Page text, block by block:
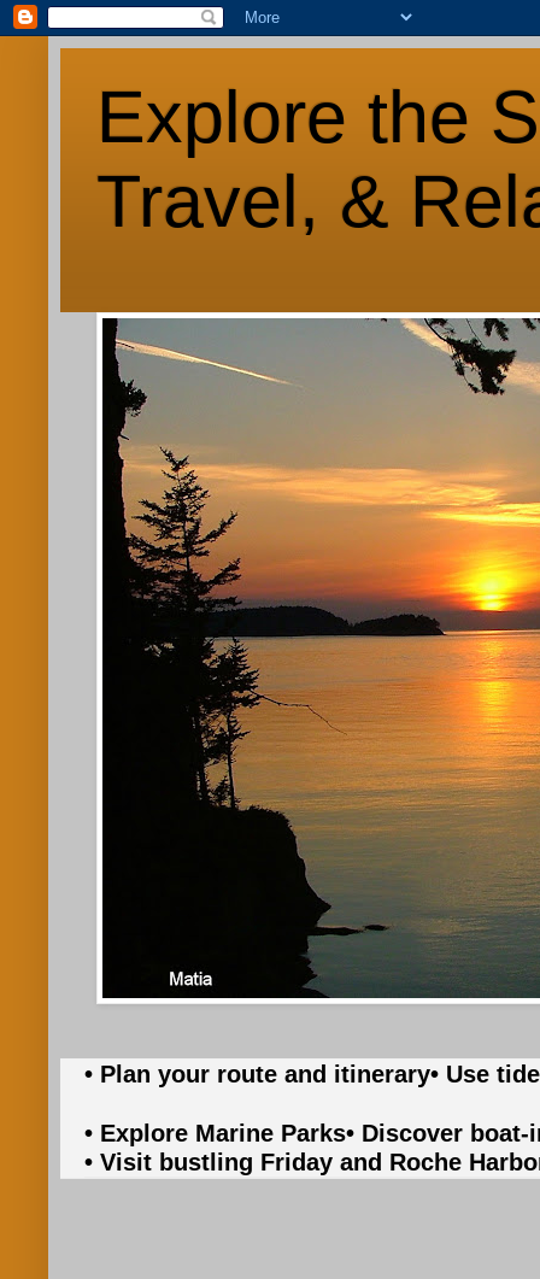
Explore the
Travel, &
• Plan your route and itinerary• Use
• Explore Marine Parks• Discover
• Visit bustling Friday and Roche